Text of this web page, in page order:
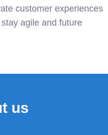
customer experiences
agile and future
us